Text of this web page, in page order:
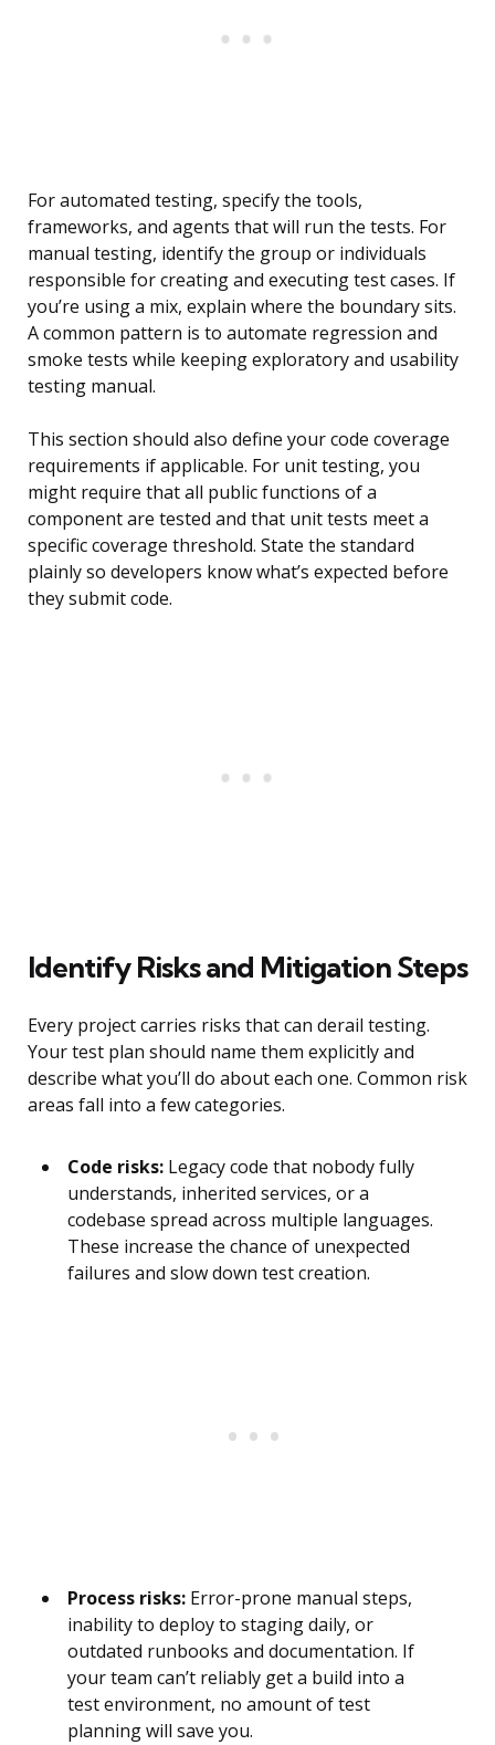
For automated testing, specify the tools,
frameworks, and agents that will run the tests. For
manual testing, identify the group or individuals
responsible for creating and executing test cases. If
you’re using a mix, explain where the boundary sits.
A common pattern is to automate regression and
smoke tests while keeping exploratory and usability
testing manual.
This section should also define your code coverage
requirements if applicable. For unit testing, you
might require that all public functions of a
component are tested and that unit tests meet a
specific coverage threshold. State the standard
plainly so developers know what’s expected before
they submit code.
Identify Risks and Mitigation Steps
Every project carries risks that can derail testing.
Your test plan should name them explicitly and
describe what you’ll do about each one. Common risk
areas fall into a few categories.
Code risks: Legacy code that nobody fully
understands, inherited services, or a
codebase spread across multiple languages.
These increase the chance of unexpected
failures and slow down test creation.
Process risks: Error-prone manual steps,
inability to deploy to staging daily, or
outdated runbooks and documentation. If
your team can’t reliably get a build into a
test environment, no amount of test
planning will save you.